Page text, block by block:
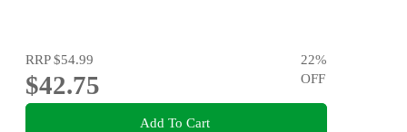
RRP$54.99
$42.75
22%
OFF
Add To Cart